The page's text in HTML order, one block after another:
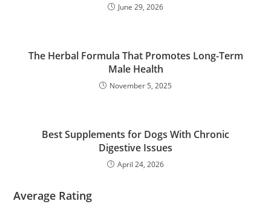
June 29, 2026
The Herbal Formula That Promotes Long-Term
Male Health
November 5, 2025
Best Supplements for Dogs With Chronic
Digestive Issues
April 24, 2026
Average Rating